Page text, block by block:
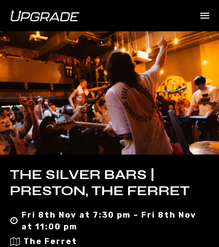
THE SILVER BARS |
PRESTON, THE FERRET
Fri 8th Nov at 7:30 pm – Fri 8th Nov
at 11:00 pm
The Ferret